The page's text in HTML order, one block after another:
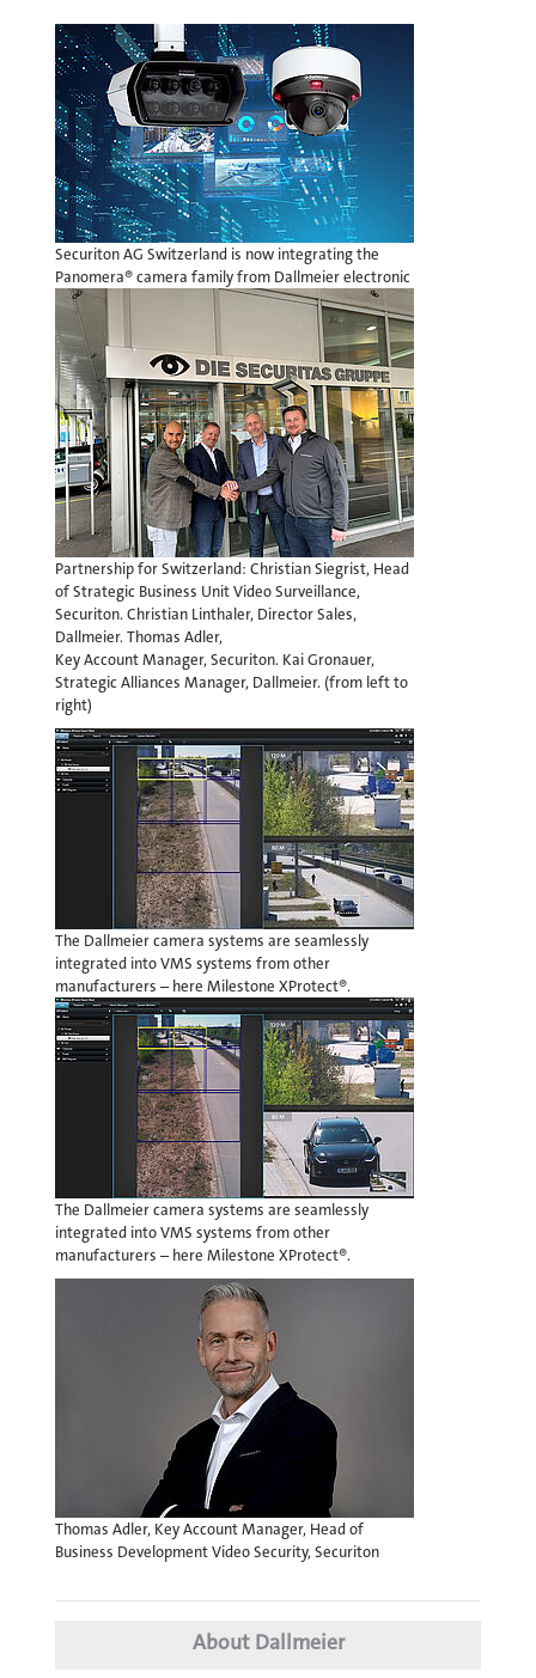
Securiton AG Switzerland is now integrating the
Panomera® camera family from Dallmeier electronic
Partnership for Switzerland: Christian Siegrist, Head
of Strategic Business Unit Video Surveillance,
Securiton. Christian Linthaler, Director Sales,
Dallmeier. Thomas Adler,
Key Account Manager, Securiton. Kai Gronauer,
Strategic Alliances Manager, Dallmeier. (from left to
right)
The Dallmeier camera systems are seamlessly
integrated into VMS systems from other
manufacturers – here Milestone XProtect®.
The Dallmeier camera systems are seamlessly
integrated into VMS systems from other
manufacturers – here Milestone XProtect®.
Thomas Adler, Key Account Manager, Head of
Business Development Video Security, Securiton
About Dallmeier